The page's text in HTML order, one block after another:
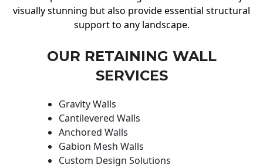
visually stunning but also provide essential structural
support to any landscape.
OUR RETAINING WALL
SERVICES
Gravity Walls
Cantilevered Walls
Anchored Walls
Gabion Mesh Walls
Custom Design Solutions